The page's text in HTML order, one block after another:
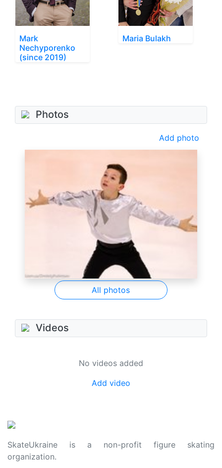
Mark
Nechyporenko
(since 2019)
Maria Bulakh
Photos
Add photo
All photos
Videos
No videos added
Add video
SkateUkraine is a non-profit figure skating
organization.